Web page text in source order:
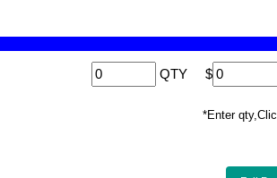
QTY $
*Enter